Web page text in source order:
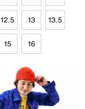
12.5 13 13.5
15 16